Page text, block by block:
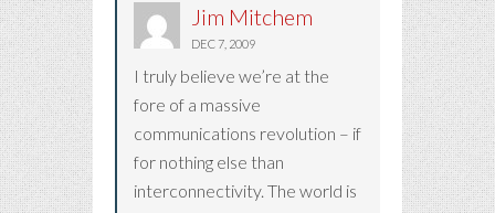
Jim Mitchem
DEC 7, 2009
I truly believe we’re at the
fore of a massive
communications revolution – if
for nothing else than
interconnectivity. The world is